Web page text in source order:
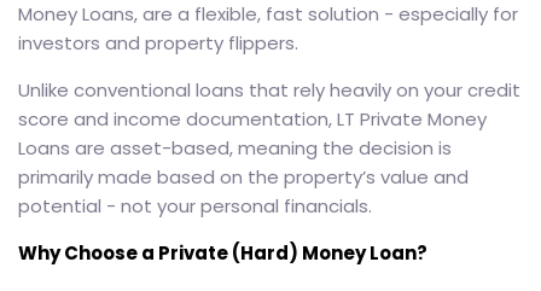
Money Loans, are a flexible, fast solution - especially for
investors and property flippers.
Unlike conventional loans that rely heavily on your credit
score and income documentation, LT Private Money
Loans are asset-based, meaning the decision is
primarily made based on the property’s value and
potential - not your personal financials.
Why Choose a Private (Hard) Money Loan?